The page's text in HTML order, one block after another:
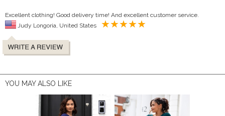
Excellent clothing! Good delivery time! And excellent customer service.
YOU MAY ALSO LIKE